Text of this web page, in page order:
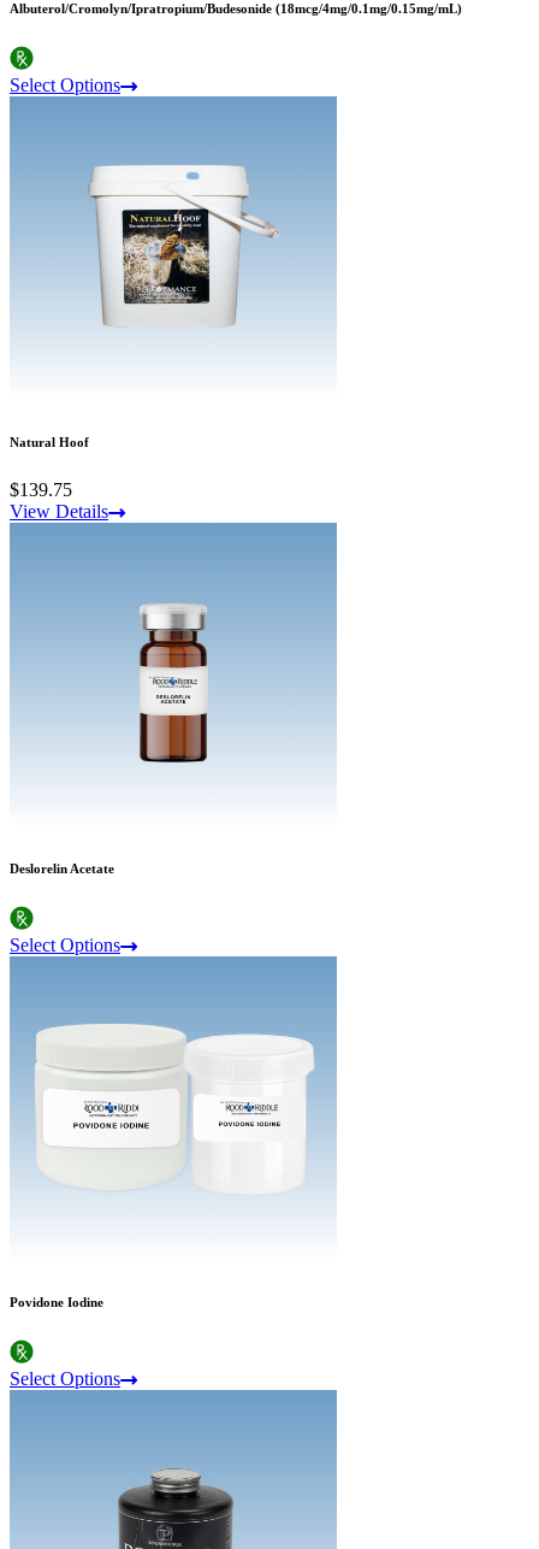
Albuterol/Cromolyn/Ipratropium/Budesonide (18mcg/4mg/0.1mg/0.15mg/mL)
Select Options
Natural Hoof
$139.75
View Details
Deslorelin Acetate
Select Options
Povidone Iodine
Select Options